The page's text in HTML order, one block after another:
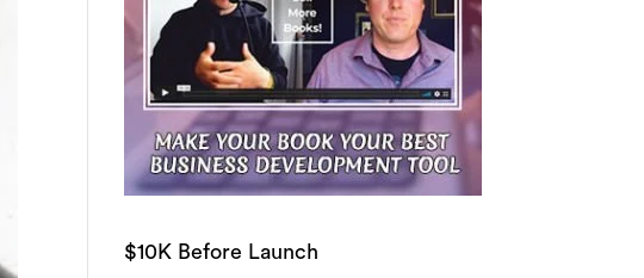
$10K Before Launch